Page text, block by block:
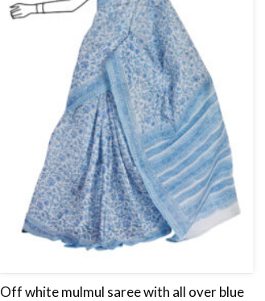
Off white mulmul saree with all over blue